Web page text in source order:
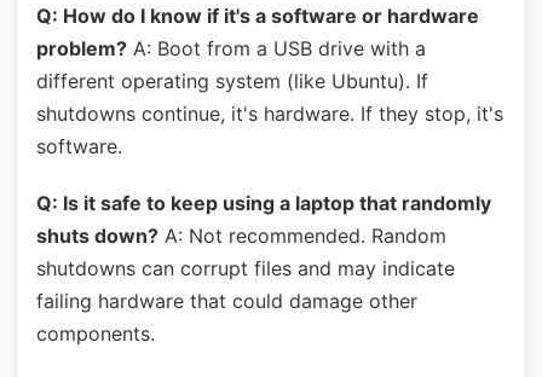
Q: How do I know if it's a software or hardware
problem? A: Boot from a USB drive with a
different operating system (like Ubuntu). If
shutdowns continue, it's hardware. If they stop, it's
software.
Q: Is it safe to keep using a laptop that randomly
shuts down? A: Not recommended. Random
shutdowns can corrupt files and may indicate
failing hardware that could damage other
components.